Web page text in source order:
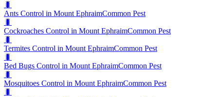
🐛
Ants Control in Mount EphraimCommon Pest
🐛
Cockroaches Control in Mount EphraimCommon Pest
🐛
Termites Control in Mount EphraimCommon Pest
🐛
Bed Bugs Control in Mount EphraimCommon Pest
🐛
Mosquitoes Control in Mount EphraimCommon Pest
🐛